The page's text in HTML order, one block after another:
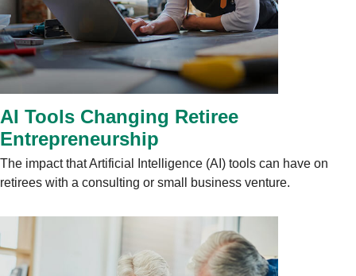
AI Tools Changing Retiree
Entrepreneurship
The impact that Artificial Intelligence (AI) tools can have on
retirees with a consulting or small business venture.